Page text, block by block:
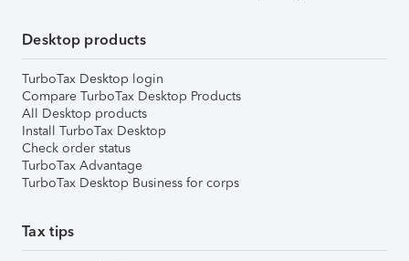
Desktop products
TurboTax Desktop login
Compare TurboTax Desktop Products
All Desktop products
Install TurboTax Desktop
Check order status
TurboTax Advantage
TurboTax Desktop Business for corps
Tax tips